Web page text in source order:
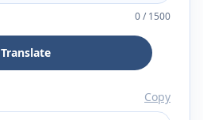
0/1500
Translate
Copy